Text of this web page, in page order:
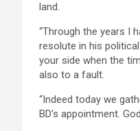
land.
“Through the years I
resolute in his
your side when the
also to a fault.
“Indeed today we
BD’s appointment.